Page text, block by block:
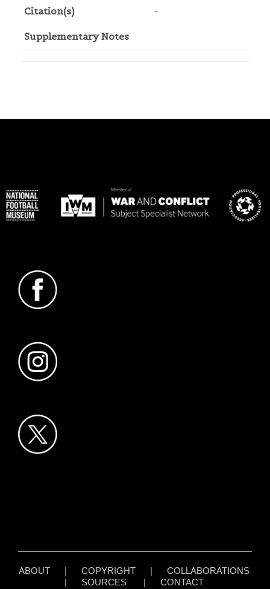
Citation(s) -
Supplementary Notes
ABOUT| COPYRIGHT| COLLABORATIONS
| SOURCES| CONTACT